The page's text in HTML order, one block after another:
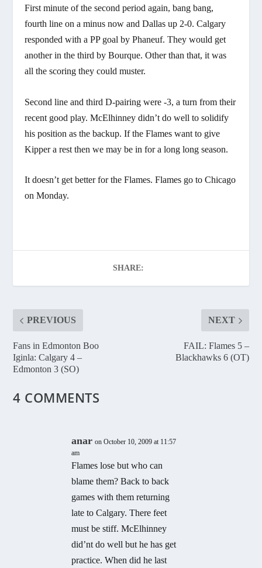
First minute of the second period again, bang bang,
fourth line on a minus now and Dallas up 2-0. Calgary
responded with a PP goal by Phaneuf. They would get
another in the third by Bourque. Other than that, it was
all the scoring they could muster.
Second line and third D-pairing were -3, a turn from their
recent good play. McElhinney didn’t do well to solidify
his position as the backup. If the Flames want to give
Kipper a rest then we may be in for a long long season.
It doesn’t get better for the Flames. Flames go to Chicago
on Monday.
SHARE:
PREVIOUS
Fans in Edmonton Boo
Iginla: Calgary 4 –
Edmonton 3 (SO)
NEXT
FAIL: Flames 5 –
Blackhawks 6 (OT)
4 COMMENTS
anar on October 10, 2009 at 11:57
am
Flames lose but who can
blame them? Back to back
games with them returning
late to Calgary. There feet
must be stiff. McElhinney
did’nt do well but he has get
practice. When did he last